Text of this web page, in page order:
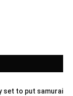
set to put samurai